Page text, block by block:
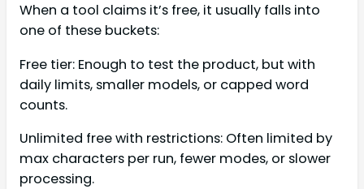
When a tool claims it’s free, it usually falls into
one of these buckets:
Free tier: Enough to test the product, but with
daily limits, smaller models, or capped word
counts.
Unlimited free with restrictions: Often limited by
max characters per run, fewer modes, or slower
processing.